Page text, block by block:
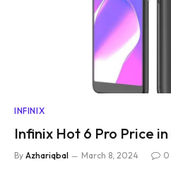
INFINIX
Infinix Hot 6 Pro Price
By Azhariqbal March 8, 2024 0